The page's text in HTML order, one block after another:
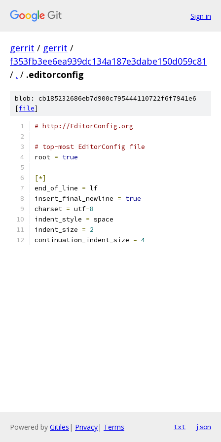
Sign in
gerrit / gerrit /
f353fb3ee6ea939dc134a187e3dabe150d059c81
/ . / .editorconfig
blob: cb185232686eb7d900c795444110722f6f7941e6
[file]
# http://EditorConfig.org
# top-most EditorConfig file
root = true
[*]
end_of_line = lf
insert_final_newline = true
charset = utf-8
indent_style = space
indent_size = 2
continuation_indent_size = 4
Powered by Gitiles | Privacy| Terms txt json